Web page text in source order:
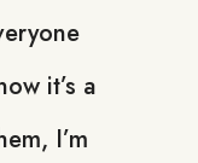
it’s a
I’m